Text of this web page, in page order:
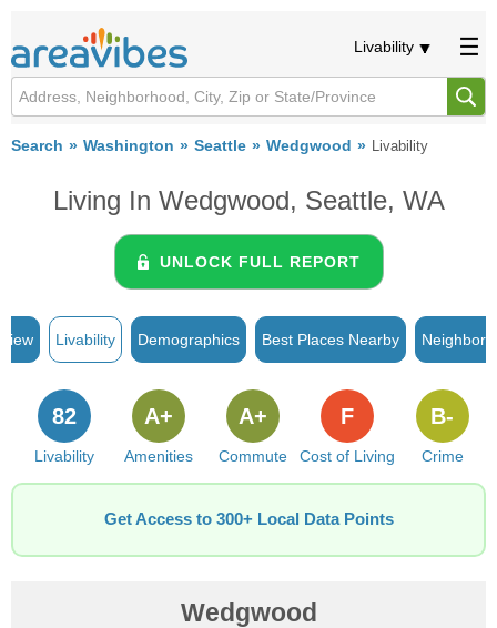
Livability
Search Washington Seattle Wedgwood Livability
Living In Wedgwood, Seattle, WA
UNLOCK FULL REPORT
Livability Demographics Best Places Nearby
Livability
82
Amenities
A+
Commute
A+
Cost of Living
F
Crime
B-
Get Access to 300+ Local Data Points
Wedgwood